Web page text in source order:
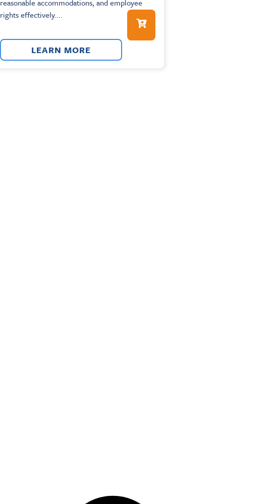
reasonable accommodations, and employee
rights effectively....
LEARN MORE